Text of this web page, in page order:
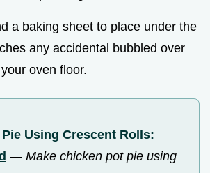
a baking sheet to place under the
any accidental bubbled over
oven floor.
Using Crescent Rolls:
— Make chicken pot pie using